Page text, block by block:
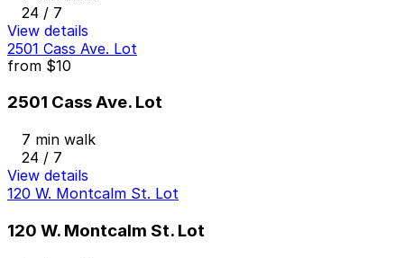
24 / 7
View details
2501 Cass Ave. Lot
from $10
2501 Cass Ave. Lot
7 min walk
24 / 7
View details
120 W. Montcalm St. Lot
120 W. Montcalm St. Lot